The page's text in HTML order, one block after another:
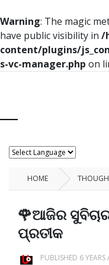
Warning: The magic
have public visibility in /
content/plugins/
s-vc-manager.php on
HOME
🌹ଆଜିର
ପ୍ରତୀକ
PUBLISHED 6 YEARS